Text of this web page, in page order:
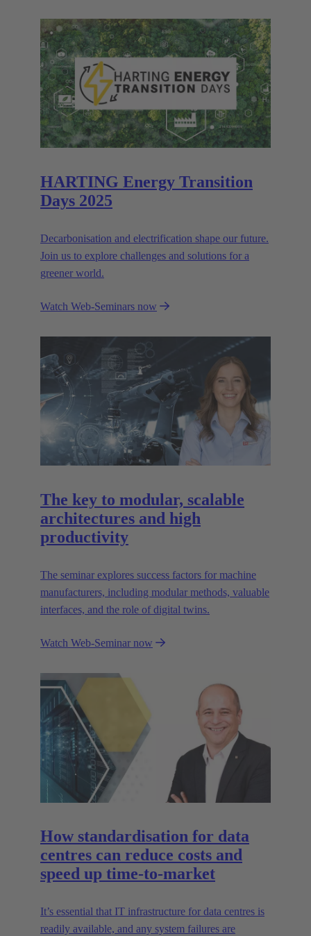
HARTING Energy Transition
Days 2025
Decarbonisation and electrification shape our future.
Join us to explore challenges and solutions for a
greener world.
Watch Web-Seminars now
The key to modular, scalable
architectures and high
productivity
The seminar explores success factors for machine
manufacturers, including modular methods, valuable
interfaces, and the role of digital twins.
Watch Web-Seminar now
How standardisation for data
centres can reduce costs and
speed up time-to-market
It’s essential that IT infrastructure for data centres is
readily available, and any system failures are